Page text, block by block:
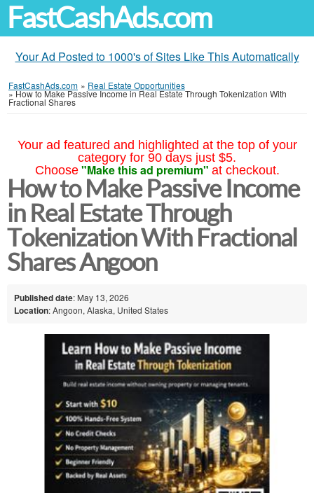
FastCashAds.com
Your Ad Posted to 1000's of Sites Like This Automatically
FastCashAds.com » Real Estate Opportunities
»How to Make Passive Income in Real Estate Through Tokenization With
Fractional Shares
Your ad featured and highlighted at the top of your
category for 90 days just $5.
Choose "Make this ad premium" at checkout.
How to Make Passive Income
in Real Estate Through
Tokenization With Fractional
Shares Angoon
Published date: May 13, 2026
Location: Angoon, Alaska, United States